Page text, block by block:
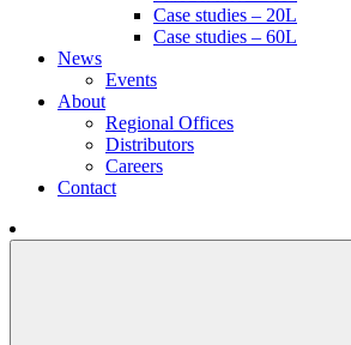
Case studies – 20L
Case studies – 60L
News
Events
About
Regional Offices
Distributors
Careers
Contact